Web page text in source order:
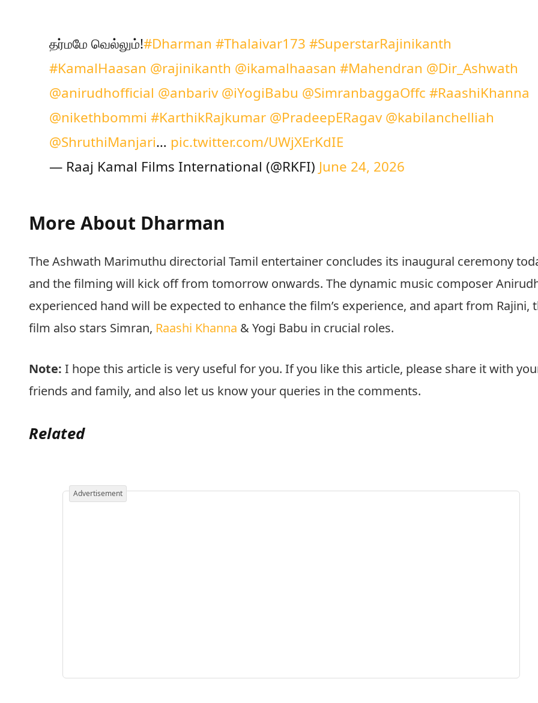
தர்மமே வெல்லும்!#Dharman #Thalaivar173 #SuperstarRajinikanth
#KamalHaasan @rajinikanth @ikamalhaasan #Mahendran @Dir_Ashwath
@anirudhofficial @anbariv @iYogiBabu @SimranbaggaOffc #RaashiKhanna
@nikethbommi #KarthikRajkumar @PradeepERagav @kabilanchelliah
@ShruthiManjari… pic.twitter.com/UWjXErKdIE
— Raaj Kamal Films International (@RKFI) June 24, 2026
More About Dharman
The Ashwath Marimuthu directorial Tamil entertainer concludes its inaugural ceremony
and the filming will kick off from tomorrow onwards. The dynamic music composer
experienced hand will be expected to enhance the film’s experience, and apart from Rajini,
film also stars Simran, Raashi Khanna & Yogi Babu in crucial roles.
Note:I hope this article is very useful for you. If you like this article, please share it with
friends and family, and also let us know your queries in the comments.
Related
Advertisement